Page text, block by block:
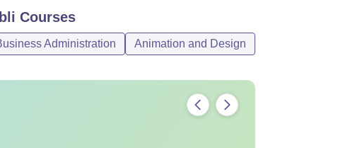
Courses
Administration Animation and Design